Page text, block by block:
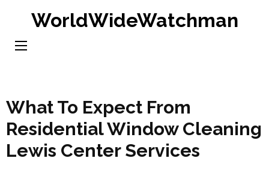
content
WorldWideWatchman
What To Expect From
Residential Window Cleaning
Lewis Center Services